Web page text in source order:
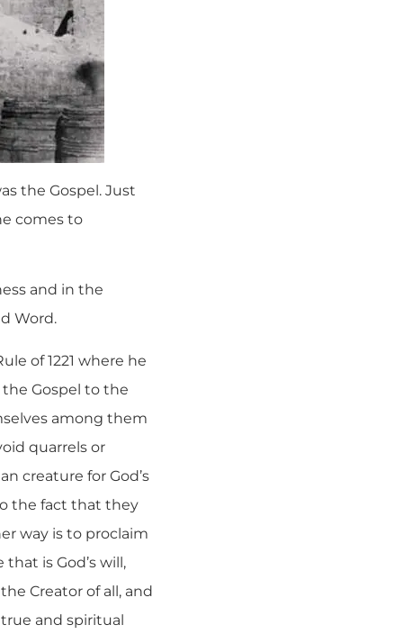
the Gospel. Just
comes to
and in the
Word.
of 1221 where he
Gospel to the
among them
quarrels or
creature for God’s
to the fact that they
way is to proclaim
is God’s will,
Creator of all, and
and spiritual